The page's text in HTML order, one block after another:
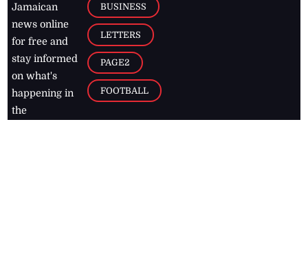
Jamaican
news online
for free and
stay informed
on what's
happening in
the
BUSINESS
LETTERS
PAGE2
FOOTBALL